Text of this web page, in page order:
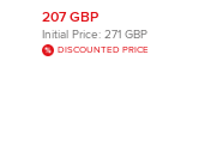
207 GBP
Initial Price: 271 GBP
DISCOUNTED PRICE